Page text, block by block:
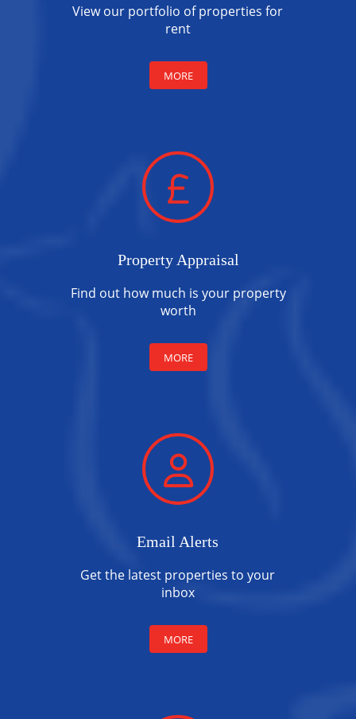
View our portfolio of properties for
rent
MORE
Property Appraisal
Find out how much is your property
worth
MORE
Email Alerts
Get the latest properties to your
inbox
MORE